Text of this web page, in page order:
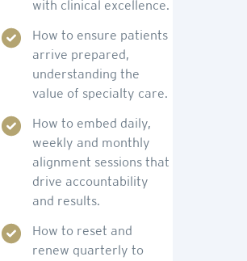
with clinical excellence.
How to ensure patients
arrive prepared,
understanding the
value of specialty care.
How to embed daily,
weekly and monthly
alignment sessions that
drive accountability
and results.
How to reset and
renew quarterly to